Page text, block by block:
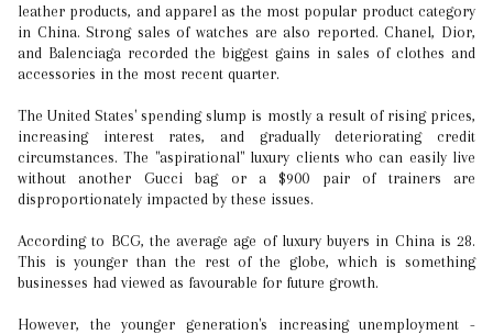
leather products, and apparel as the most popular product category
in China. Strong sales of watches are also reported. Chanel, Dior,
and Balenciaga recorded the biggest gains in sales of clothes and
accessories in the most recent quarter.
The United States' spending slump is mostly a result of rising prices,
increasing interest rates, and gradually deteriorating credit
circumstances. The "aspirational" luxury clients who can easily live
without another Gucci bag or a $900 pair of trainers are
disproportionately impacted by these issues.
According to BCG, the average age of luxury buyers in China is 28.
This is younger than the rest of the globe, which is something
businesses had viewed as favourable for future growth.
However, the younger generation's increasing unemployment -